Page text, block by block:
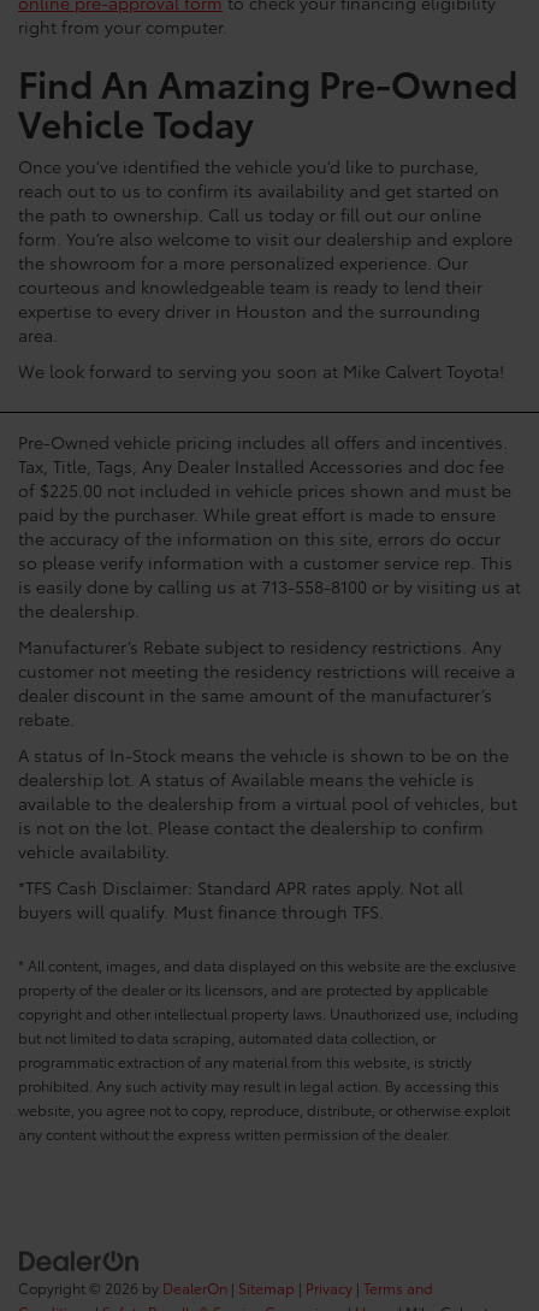
right from your computer.
Find An Amazing Pre-Owned
Vehicle Today
Once you’ve identified the vehicle you’d like to purchase,
reach out to us to confirm its availability and get started on
the path to ownership. Call us today or fill out our online
form. You’re also welcome to visit our dealership and explore
the showroom for a more personalized experience. Our
courteous and knowledgeable team is ready to lend their
expertise to every driver in Houston and the surrounding
area.
We look forward to serving you soon at Mike Calvert Toyota!
Pre-Owned vehicle pricing includes all offers and incentives.
Tax, Title, Tags, Any Dealer Installed Accessories and doc fee
of $225.00 not included in vehicle prices shown and must be
paid by the purchaser. While great effort is made to ensure
the accuracy of the information on this site, errors do occur
so please verify information with a customer service rep. This
is easily done by calling us at 713-558-8100 or by visiting us at
the dealership.
Manufacturer’s Rebate subject to residency restrictions. Any
customer not meeting the residency restrictions will receive a
dealer discount in the same amount of the manufacturer’s
rebate.
A status of In-Stock means the vehicle is shown to be on the
dealership lot. A status of Available means the vehicle is
available to the dealership from a virtual pool of vehicles, but
is not on the lot. Please contact the dealership to confirm
vehicle availability.
*TFS Cash Disclaimer: Standard APR rates apply. Not all
buyers will qualify. Must finance through TFS.
* All content, images, and data displayed on this website are the exclusive
property of the dealer or its licensors, and are protected by applicable
copyright and other intellectual property laws. Unauthorized use, including
but not limited to data scraping, automated data collection, or
programmatic extraction of any material from this website, is strictly
prohibited. Any such activity may result in legal action. By accessing this
website, you agree not to copy, reproduce, distribute, or otherwise exploit
any content without the express written permission of the dealer.
Copyright © 2026 by DealerOn | Sitemap | Privacy | Terms and